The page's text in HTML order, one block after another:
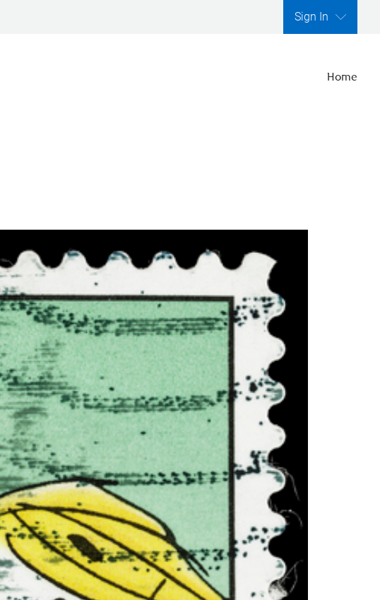
Sign In
Home